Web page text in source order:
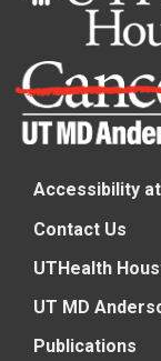
Accessibility
Contact Us
UTHealth
UT MD
Publications